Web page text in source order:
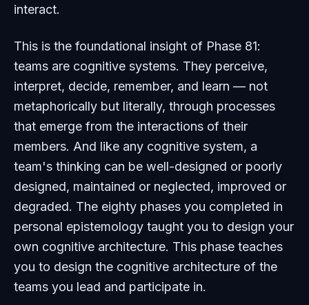
interact.
This is the foundational insight of Phase 81:
teams are cognitive systems. They perceive,
interpret, decide, remember, and learn — not
metaphorically but literally, through processes
that emerge from the interactions of their
members. And like any cognitive system, a
team's thinking can be well-designed or poorly
designed, maintained or neglected, improved or
degraded. The eighty phases you completed in
personal epistemology taught you to design your
own cognitive architecture. This phase teaches
you to design the cognitive architecture of the
teams you lead and participate in.